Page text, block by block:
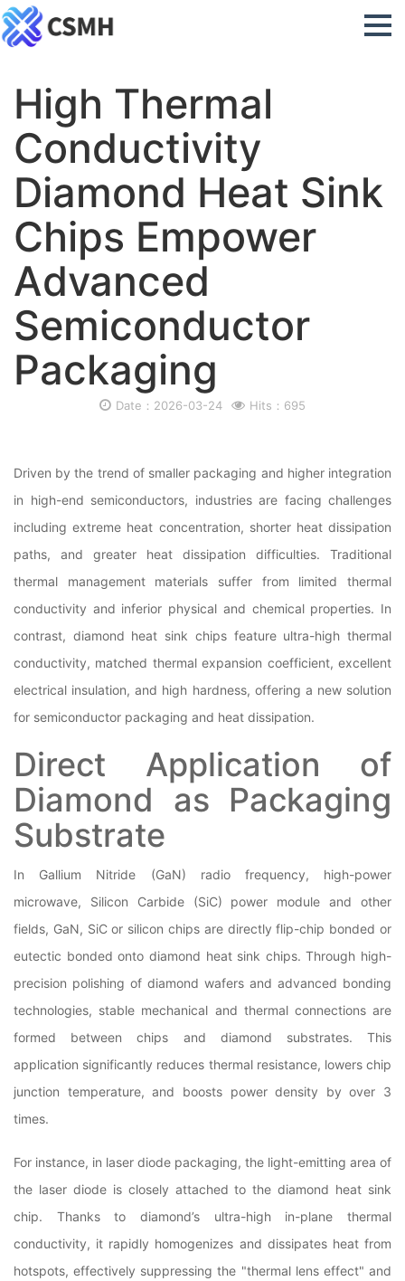
High Thermal
Conductivity
Diamond Heat Sink
Chips Empower
Advanced
Semiconductor
Packaging
Date：2026-03-24 Hits：695
Driven by the trend of smaller packaging and higher integration
in high-end semiconductors, industries are facing challenges
including extreme heat concentration, shorter heat dissipation
paths, and greater heat dissipation difficulties. Traditional
thermal management materials suffer from limited thermal
conductivity and inferior physical and chemical properties. In
contrast, diamond heat sink chips feature ultra-high thermal
conductivity, matched thermal expansion coefficient, excellent
electrical insulation, and high hardness, offering a new solution
for semiconductor packaging and heat dissipation.
Direct Application of
Diamond as Packaging
Substrate
In Gallium Nitride (GaN) radio frequency, high-power
microwave, Silicon Carbide (SiC) power module and other
fields, GaN, SiC or silicon chips are directly flip-chip bonded or
eutectic bonded onto diamond heat sink chips. Through high-
precision polishing of diamond wafers and advanced bonding
technologies, stable mechanical and thermal connections are
formed between chips and diamond substrates. This
application significantly reduces thermal resistance, lowers chip
junction temperature, and boosts power density by over 3
times.
For instance, in laser diode packaging, the light-emitting area of
the laser diode is closely attached to the diamond heat sink
chip. Thanks to diamond’s ultra-high in-plane thermal
conductivity, it rapidly homogenizes and dissipates heat from
hotspots, effectively suppressing the "thermal lens effect" and